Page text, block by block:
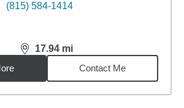
(815) 584-1414
17.94 mi
distance,17.94miles
Contact Me